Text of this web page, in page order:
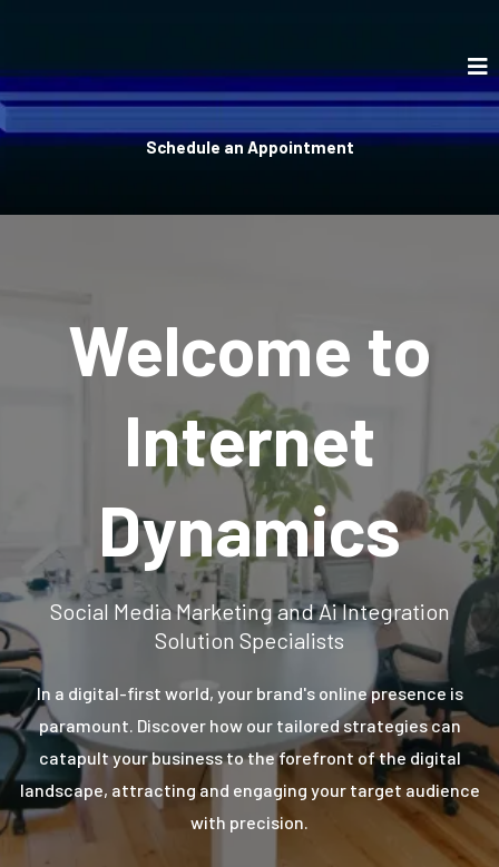
Schedule an Appointment
Welcome to
Internet
Dynamics
Social Media Marketing and Ai Integration
Solution Specialists
In a digital-first world, your brand's online presence is
paramount. Discover how our tailored strategies can
catapult your business to the forefront of the digital
landscape, attracting and engaging your target audience
with precision.